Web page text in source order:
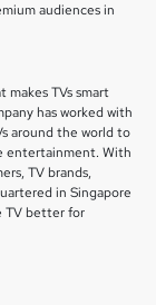
audiences in
TVs smart
has worked with
around the world to
entertainment. With
TV brands,
in Singapore
TV better for